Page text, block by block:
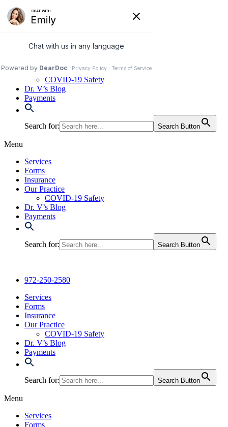
Skip
to
content
972-250-2580
Services
Our Practice
COVID-19 Safety
Dr. V’s Blog
Payments
Search for: Search Button
Menu
Services
Forms
Insurance
Our Practice
COVID-19 Safety
Dr. V’s Blog
Payments
Search for: Search Button
972-250-2580
Services
Forms
Insurance
Our Practice
COVID-19 Safety
Dr. V’s Blog
Payments
Search for: Search Button
Menu
Services
Forms